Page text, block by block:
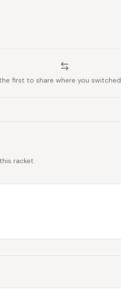
first to share where you
racket.